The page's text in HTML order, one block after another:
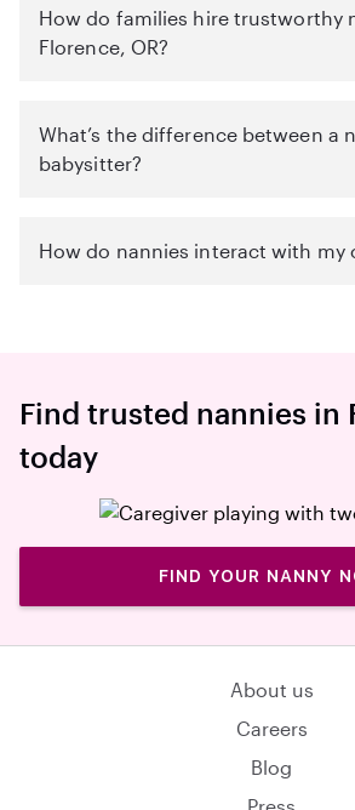
How do families hire trustworthy
Florence, OR?
What’s the difference between a
babysitter?
How do nannies interact with my
Find trusted nannies in
today
FIND YOUR NANNY
About us
Careers
Blog